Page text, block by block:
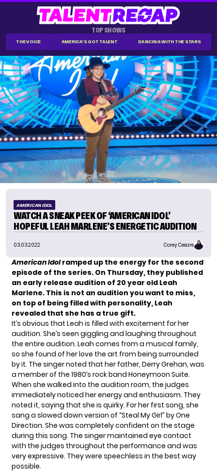
TOP SHOWS
THE VOICE AMERICA'S GOT TALENT DANCING WITH THE STARS
AMERICAN IDOL
WATCH A SNEAK PEEK OF ‘AMERICAN IDOL’
HOPEFUL LEAH MARLENE’S ENERGETIC AUDITION
03.03.2022 Corey Cesare
American Idolramped up the energy for the second
episode of the series. On Thursday, they published
an early release audition of 20 year old Leah
Marlene. This is not an audition you want to miss,
on top of being filled with personality, Leah
revealed that she has a true gift.
It’s obvious that Leah is filled with excitement for her
audition. She’s seen giggling and laughing throughout
the entire audition. Leah comes from a musical family,
so she found of her love the art from being surrounded
by it. The singer noted that her father, Derry Grehan, was
a member of the 1980’s rock band Honeymoon Suite.
When she walked into the audition room, the judges
immediately noticed her energy and enthusiasm. They
noted it, saying that she is quirky. For her first song, she
sang a slowed down version of “Steal My Girl” by One
Direction. She was completely confident on the stage
during this song. The singer maintained eye contact
with the judges throughout the performance and was
very expressive. They were speechless in the best way
possible.